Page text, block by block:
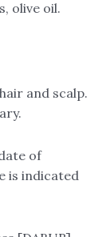
olive oil.
and scalp.
of
is indicated